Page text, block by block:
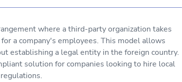
where a third-party organization takes
a company's employees. This model allows
establishing a legal entity in the foreign country.
solution for companies looking to hire local